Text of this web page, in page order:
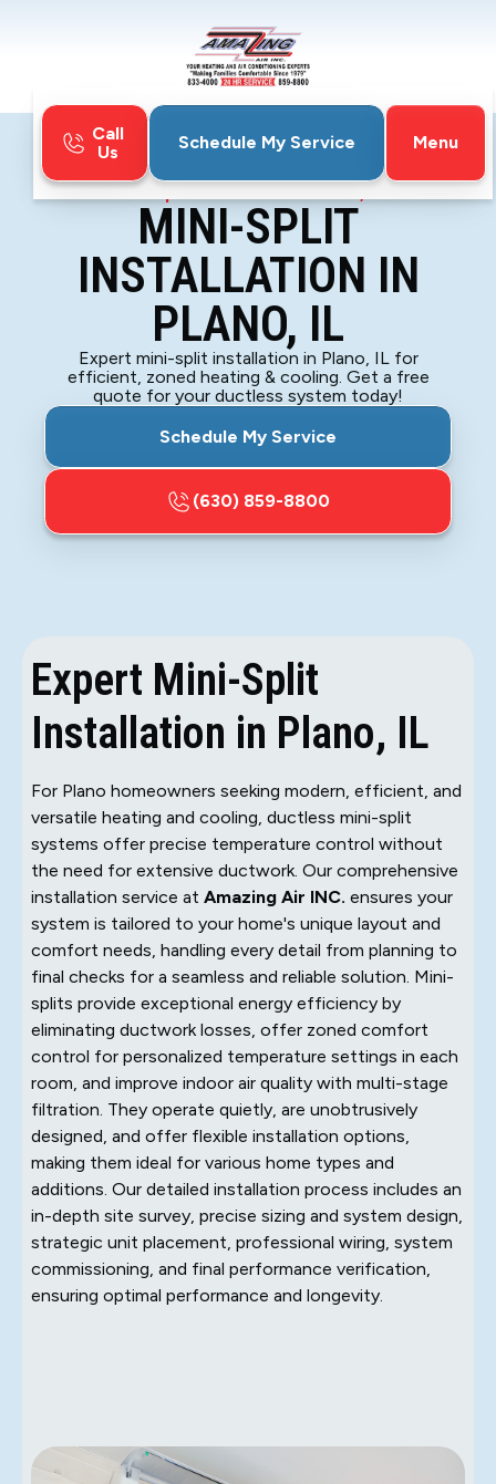
Call
Us
Schedule My Service
Menu
Mini-Split Installation in Plano, IL
MINI-SPLIT
INSTALLATION IN
PLANO, IL
Expert mini-split installation in Plano, IL for
efficient, zoned heating & cooling. Get a free
quote for your ductless system today!
Schedule My Service
(630) 859-8800
Expert Mini-Split
Installation in Plano, IL
For Plano homeowners seeking modern, efficient, and
versatile heating and cooling, ductless mini-split
systems offer precise temperature control without
the need for extensive ductwork. Our comprehensive
installation service at Amazing Air INC. ensures your
system is tailored to your home's unique layout and
comfort needs, handling every detail from planning to
final checks for a seamless and reliable solution. Mini-
splits provide exceptional energy efficiency by
eliminating ductwork losses, offer zoned comfort
control for personalized temperature settings in each
room, and improve indoor air quality with multi-stage
filtration. They operate quietly, are unobtrusively
designed, and offer flexible installation options,
making them ideal for various home types and
additions. Our detailed installation process includes an
in-depth site survey, precise sizing and system design,
strategic unit placement, professional wiring, system
commissioning, and final performance verification,
ensuring optimal performance and longevity.